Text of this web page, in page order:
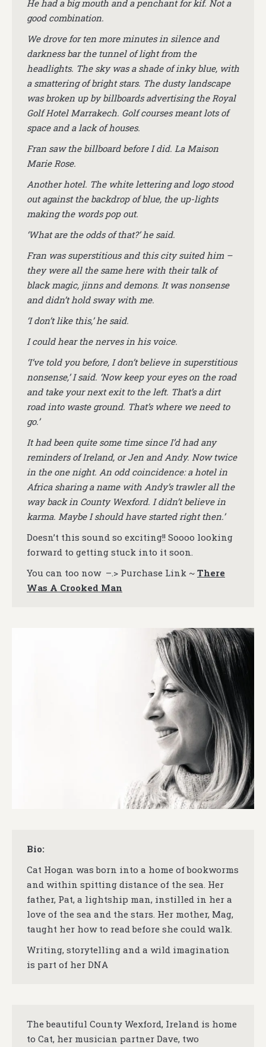
He had a big mouth and a penchant for kif. Not a
good combination.
We drove for ten more minutes in silence and
darkness bar the tunnel of light from the
headlights. The sky was a shade of inky blue, with
a smattering of bright stars. The dusty landscape
was broken up by billboards advertising the Royal
Golf Hotel Marrakech. Golf courses meant lots of
space and a lack of houses.
Fran saw the billboard before I did. La Maison
Marie Rose.
Another hotel. The white lettering and logo stood
out against the backdrop of blue, the up-lights
making the words pop out.
‘What are the odds of that?’ he said.
Fran was superstitious and this city suited him –
they were all the same here with their talk of
black magic, jinns and demons. It was nonsense
and didn’t hold sway with me.
‘I don’t like this,’ he said.
I could hear the nerves in his voice.
‘I’ve told you before, I don’t believe in superstitious
nonsense,’ I said. ‘Now keep your eyes on the road
and take your next exit to the left. That’s a dirt
road into waste ground. That’s where we need to
go.’
It had been quite some time since I’d had any
reminders of Ireland, or Jen and Andy. Now twice
in the one night. An odd coincidence: a hotel in
Africa sharing a name with Andy’s trawler all the
way back in County Wexford. I didn’t believe in
karma. Maybe I should have started right then.’
Doesn’t this sound so exciting!! Soooo looking
forward to getting stuck into it soon.
You can too now –.> Purchase Link ~ There
Was A Crooked Man
Bio:
Cat Hogan was born into a home of bookworms
and within spitting distance of the sea. Her
father, Pat, a lightship man, instilled in her a
love of the sea and the stars. Her mother, Mag,
taught her how to read before she could walk.
Writing, storytelling and a wild imagination
is part of her DNA
The beautiful County Wexford, Ireland is home
to Cat, her musician partner Dave, two